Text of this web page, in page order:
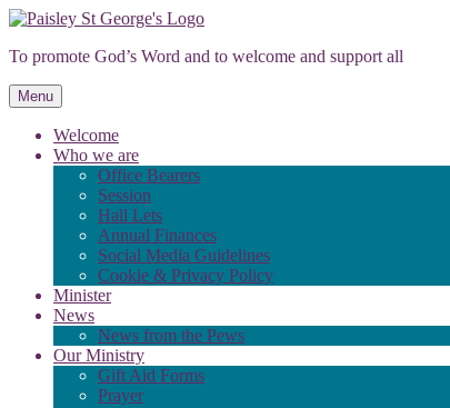
Skip
content
To promote God’s Word and to welcome and support all
Menu
Welcome
Who we are
Office Bearers
Session
Hall Lets
Annual Finances
Social Media Guidelines
Cookie & Privacy Policy
Minister
News
News from the Pews
Our Ministry
Gift Aid Forms
Prayer